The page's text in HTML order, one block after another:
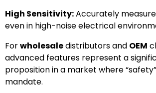
High Sensitivity:Accurately
even in high-noise electrical
Forwholesaledistributors and OEM
advanced features represent a
proposition in a market where
mandate.